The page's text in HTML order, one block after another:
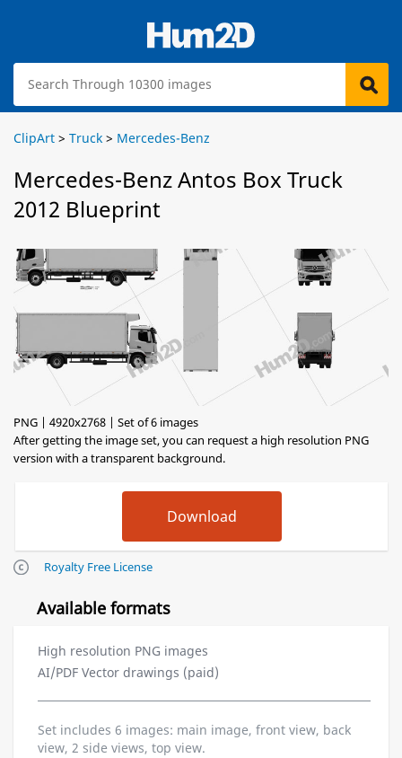
ClipArt > Truck > Mercedes-Benz
Mercedes-Benz Antos Box Truck
2012 Blueprint
PNG | 4920x2768 | Set of 6 images
After getting the image set, you can request a high resolution PNG
version with a transparent background.
Royalty Free License
Available formats
High resolution PNG images
AI/PDF Vector drawings (paid)
Set includes 6 images: main image, front view, back
view, 2 side views, top view.